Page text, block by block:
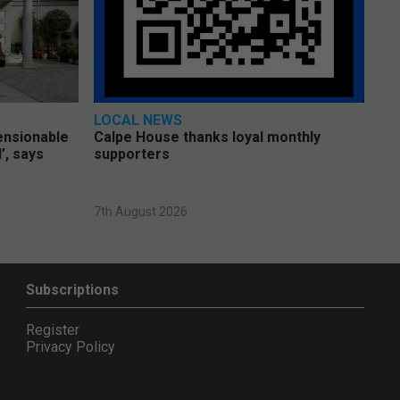
says
LOCAL NEWS
Calpe House thanks loyal monthly
supporters
7th August 2026
Subscriptions
Register
Privacy Policy